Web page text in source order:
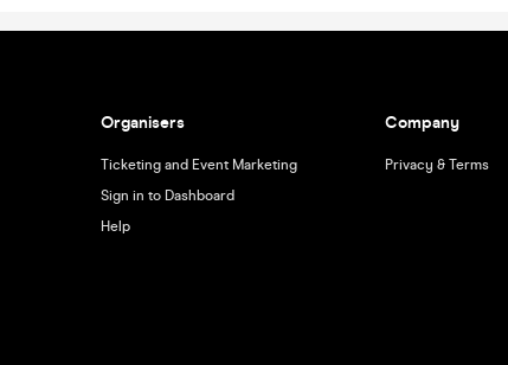
Organisers
Ticketing and Event Marketing
Sign in to Dashboard
Help
Company
Privacy & Terms